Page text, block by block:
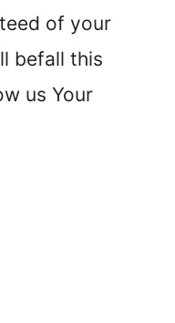
of your
befall this
us Your